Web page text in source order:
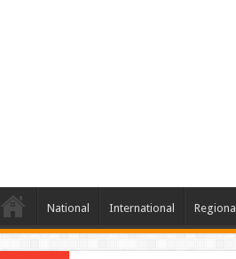
National International Regional